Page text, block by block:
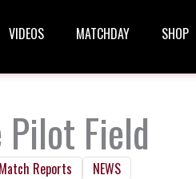
VIDEOS MATCHDAY SHOP
Pilot Field
Match Reports NEWS